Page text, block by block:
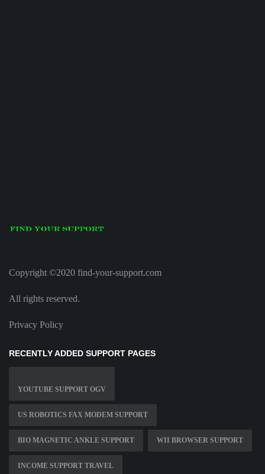
Copyright ©2020 find-your-support.com
All rights reserved.
Privacy Policy
RECENTLY ADDED SUPPORT PAGES
YOUTUBE SUPPORT OGV
US ROBOTICS FAX MODEM SUPPORT
BIO MAGNETIC ANKLE SUPPORT WII BROWSER SUPPORT
INCOME SUPPORT TRAVEL